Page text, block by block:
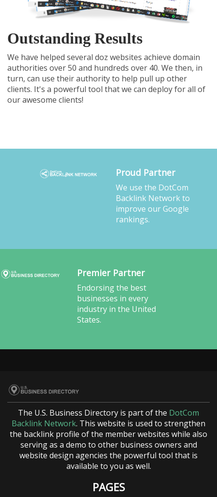
Outstanding Results
We have helped several doz websites achieve domain
authorities over 50 and hundreds over 40. We then, in
turn, can use their authority to help pull up other
clients. It's a powerful tool that we can deploy for all of
our awesome clients!
Proud Partner
We use the DotCom
Backlink Network to
improve our Google
rankings.
Premier Partner
Endorsing the best
businesses in every
industry in the United
States.
The U.S. Business Directory is part of the DotCom
Backlink Network. This website is used to strengthen
the backlink profile of the member websites while also
serving as a demo to other business owners and
website design agencies the powerful tool that is
available to you as well.
PAGES